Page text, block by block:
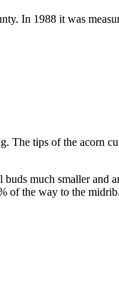
In 1988 it was
The tips of the acorn
much smaller and
the way to the